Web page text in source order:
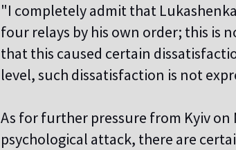
"I completely admit that
four relays by his own order; this is
that this caused certain
level, such dissatisfaction is not
As for further pressure from Kyiv
psychological attack, there are